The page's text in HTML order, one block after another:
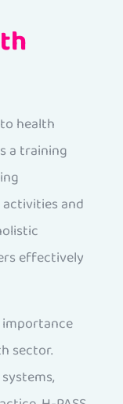
health
a training
and
effectively
sector.